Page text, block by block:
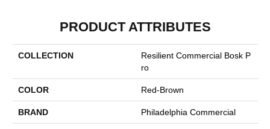
PRODUCT ATTRIBUTES
COLLECTION
Resilient Commercial Bosk P
Ro
COLOR Red-Brown
BRAND Philadelphia Commercial